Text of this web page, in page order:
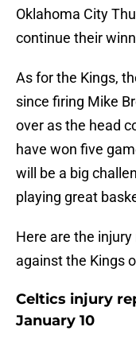
Oklahoma City
continue their
As for the Kings,
since firing Mike
over as the head
have won five
will be a big
playing great
Here are the
against the Kings
Celtics injury
January 10